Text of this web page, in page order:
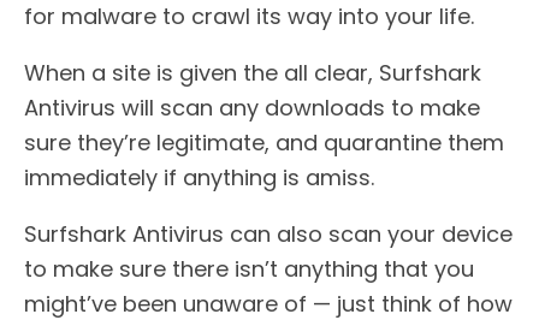
for malware to crawl its way into your life.
When a site is given the all clear, Surfshark
Antivirus will scan any downloads to make
sure they’re legitimate, and quarantine them
immediately if anything is amiss.
Surfshark Antivirus can also scan your device
to make sure there isn’t anything that you
might’ve been unaware of — just think of how